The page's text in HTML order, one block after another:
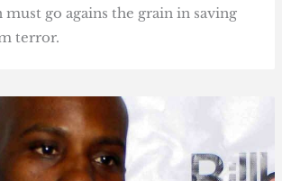
go agains the grain in saving
terror.